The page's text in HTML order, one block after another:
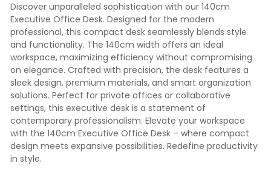
Discover unparalleled sophistication with our 140cm
Executive Office Desk. Designed for the modern
professional, this compact desk seamlessly blends style
and functionality. The 140cm width offers an ideal
workspace, maximizing efficiency without compromising
on elegance. Crafted with precision, the desk features a
sleek design, premium materials, and smart organization
solutions. Perfect for private offices or collaborative
settings, this executive desk is a statement of
contemporary professionalism. Elevate your workspace
with the 140cm Executive Office Desk – where compact
design meets expansive possibilities. Redefine productivity
in style.